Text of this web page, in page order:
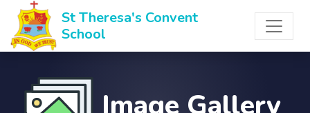
St Theresa's Convent
School
Image Gallery